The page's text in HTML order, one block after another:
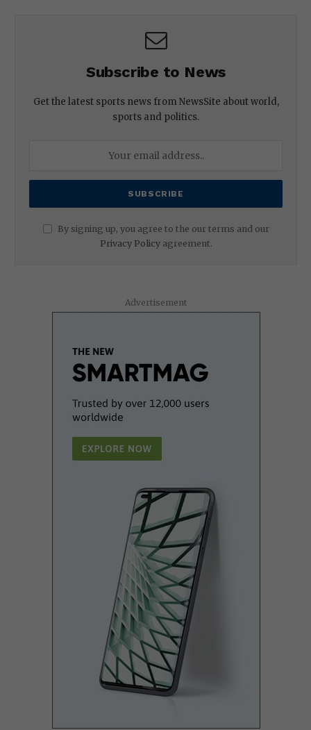
Subscribe to News
Get the latest sports news from NewsSite about world,
sports and politics.
By signing up, you agree to the our terms and our
Privacy Policyagreement.
Advertisement